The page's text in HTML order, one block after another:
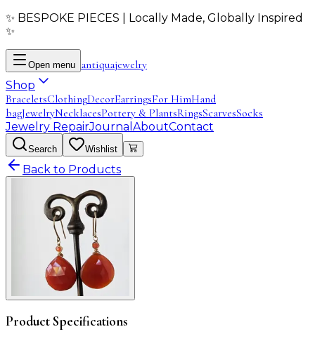
✨ BESPOKE PIECES | Locally Made, Globally Inspired
✨
Open menu antiquajewelry
Shop
BraceletsClothingDecorEarringsFor HimHand
bagJewelryNecklacesPottery & PlantsRingsScarvesSocks
Jewelry RepairJournal AboutContact
Search Wishlist
Back to Products
Product Specifications